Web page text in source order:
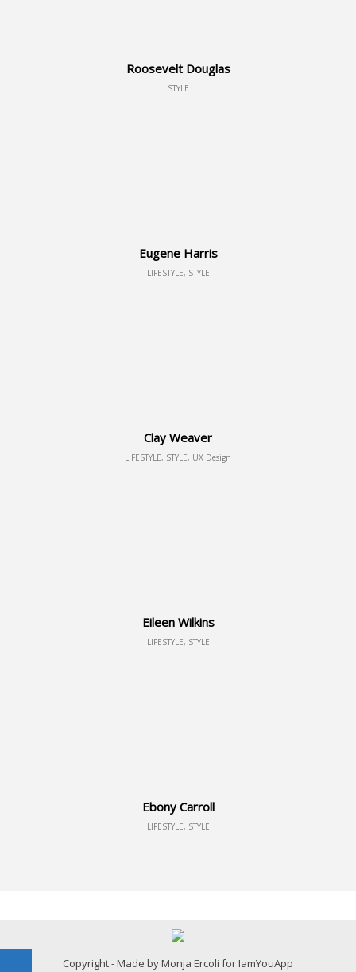
Roosevelt Douglas
STYLE
Eugene Harris
LIFESTYLE, STYLE
Clay Weaver
LIFESTYLE, STYLE, UX Design
Eileen Wilkins
LIFESTYLE, STYLE
Ebony Carroll
LIFESTYLE, STYLE
Copyright - Made by Monja Ercoli for IamYouApp